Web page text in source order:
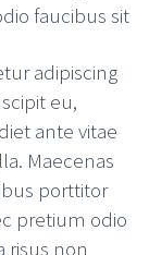
faucibus sit
adipiscing
eu,
ante vitae
Maecenas
porttitor
pretium odio
risus non